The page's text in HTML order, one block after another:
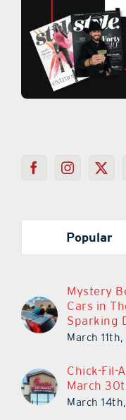
Popular
Mystery
Cars in
Sparking
March
Chick-Fil-
March
March